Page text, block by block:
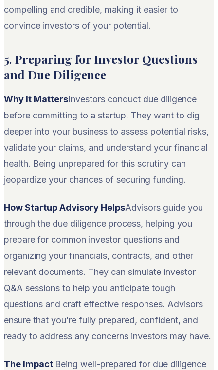
compelling and credible, making it easier to
convince investors of your potential.
5. Preparing for Investor Questions
and Due Diligence
Why It MattersInvestors conduct due diligence
before committing to a startup. They want to dig
deeper into your business to assess potential risks,
validate your claims, and understand your financial
health. Being unprepared for this scrutiny can
jeopardize your chances of securing funding.
How Startup Advisory HelpsAdvisors guide you
through the due diligence process, helping you
prepare for common investor questions and
organizing your financials, contracts, and other
relevant documents. They can simulate investor
Q&A sessions to help you anticipate tough
questions and craft effective responses. Advisors
ensure that you’re fully prepared, confident, and
ready to address any concerns investors may have.
The Impact Being well-prepared for due diligence